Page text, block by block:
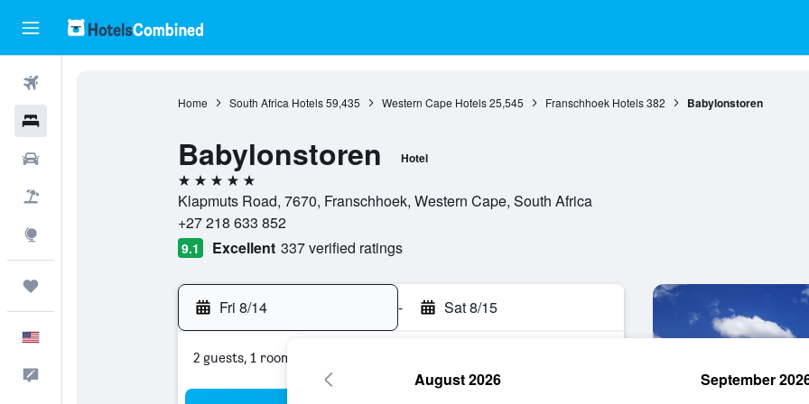
Home South Africa Hotels 59,435 Western Cape Hotels 25,545 Franschhoek Hotels 382 Babylonstoren
Babylonstoren Hotel
5 stars
Klapmuts Road, 7670, Franschhoek, Western Cape, South Africa
+27 218 633 852
9.1 Excellent 337 verified ratings
Fri 8/14 - Sat 8/15
2 guests, 1 room
August 2026 September